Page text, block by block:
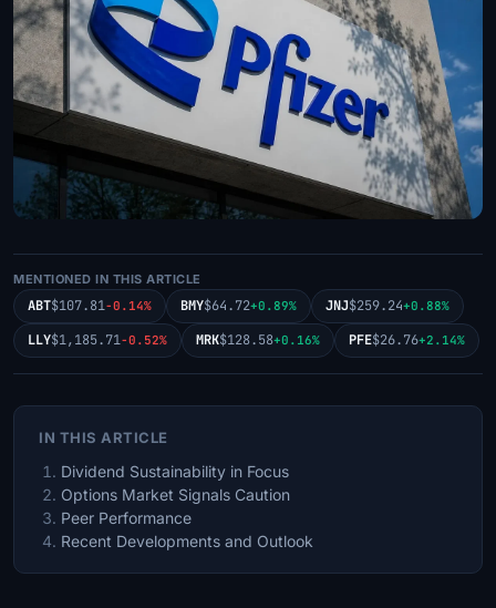
MENTIONED IN THIS ARTICLE
ABT$107.81-0.14% BMY$64.72+0.89% JNJ$259.24+0.88%
LLY$1,185.71-0.52% MRK$128.58+0.16% PFE$26.76+2.14%
IN THIS ARTICLE
Dividend Sustainability in Focus
Options Market Signals Caution
Peer Performance
Recent Developments and Outlook